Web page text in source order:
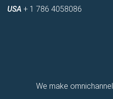
USA + 1 786 4058086
We make omnichannel